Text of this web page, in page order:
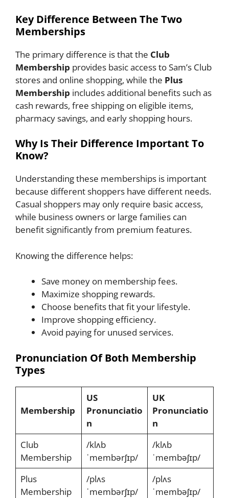
Key Difference Between The Two
Memberships
The primary difference is that the Club
Membership provides basic access to Sam’s Club
stores and online shopping, while the Plus
Membership includes additional benefits such as
cash rewards, free shipping on eligible items,
pharmacy savings, and early shopping hours.
Why Is Their Difference Important To
Know?
Understanding these memberships is important
because different shoppers have different needs.
Casual shoppers may only require basic access,
while business owners or large families can
benefit significantly from premium features.
Knowing the difference helps:
Save money on membership fees.
Maximize shopping rewards.
Choose benefits that fit your lifestyle.
Improve shopping efficiency.
Avoid paying for unused services.
Pronunciation Of Both Membership
Types
Membership
US
Pronunciatio
n
UK
Pronunciatio
n
Club
Membership
/klʌb
ˈmembərʃɪp/
/klʌb
ˈmembəʃɪp/
Plus
Membership
/plʌs
ˈmembərʃɪp/
/plʌs
ˈmembəʃɪp/